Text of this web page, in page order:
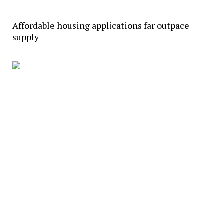
Affordable housing applications far outpace
supply